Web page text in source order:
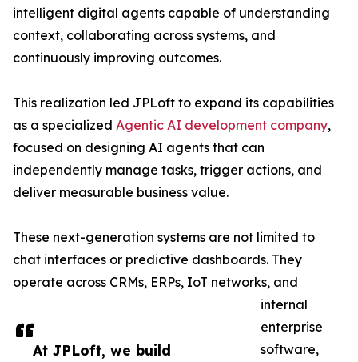
At JPLoft, we build
intelligent digital agents capable of understanding
context, collaborating across systems, and
continuously improving outcomes.
This realization led JPLoft to expand its capabilities
as a specialized Agentic AI development company,
focused on designing AI agents that can
independently manage tasks, trigger actions, and
deliver measurable business value.
These next-generation systems are not limited to
chat interfaces or predictive dashboards. They
operate across CRMs, ERPs, IoT networks, and
internal
enterprise
software,